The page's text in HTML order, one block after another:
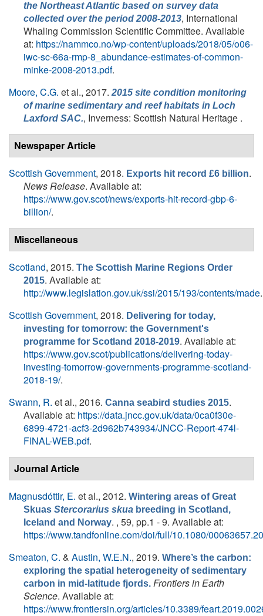
the Northeast Atlantic based on survey data
collected over the period 2008-2013, International
Whaling Commission Scientific Committee. Available
at: https://nammco.no/wp-content/uploads/2018/05/o06-
iwc-sc-66a-rmp-8_abundance-estimates-of-common-
minke-2008-2013.pdf.
Moore, C.G. et al., 2017.2015 site condition monitoring
of marine sedimentary and reef habitats in Loch
Laxford SAC., Inverness: Scottish Natural Heritage .
Newspaper Article
Scottish Government, 2018. Exports hit record £6 billion.
News Release. Available at:
https://www.gov.scot/news/exports-hit-record-gbp-6-
billion/.
Miscellaneous
Scotland, 2015. The Scottish Marine Regions Order
2015. Available at:
http://www.legislation.gov.uk/ssi/2015/193/contents/made.
Scottish Government, 2018. Delivering for today,
investing for tomorrow: the Government's
programme for Scotland 2018-2019. Available at:
https://www.gov.scot/publications/delivering-today-
investing-tomorrow-governments-programme-scotland-
2018-19/.
Swann, R. et al., 2016. Canna seabird studies 2015.
Available at: https://data.jncc.gov.uk/data/0ca0f30e-
6899-4721-acf3-2d962b743934/JNCC-Report-474l-
FINAL-WEB.pdf.
Journal Article
Magnusdóttir, E. et al., 2012. Wintering areas of Great
Skuas Stercorarius skua breeding in Scotland,
Iceland and Norway. , 59, pp.1 - 9. Available at:
https://www.tandfonline.com/doi/full/10.1080/
Smeaton, C. & Austin, W.E.N., 2019. Where’s the carbon:
exploring the spatial heterogeneity of sedimentary
carbon in mid-latitude fjords. Frontiers in Earth
Science. Available at:
https://www.frontiersin.org/articles/10.3389/